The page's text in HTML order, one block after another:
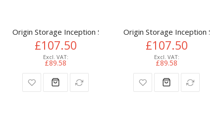
Origin Storage Inception SSD 512GB NVMe M.2 3D TLC
£107.50
£89.58
Origin Storage Inception
£107.50
£89.58